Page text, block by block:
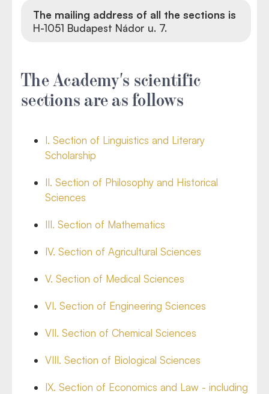
The mailing address of all the sections is
H-1051 Budapest Nádor u. 7.
The Academy's scientific
sections are as follows
I. Section of Linguistics and Literary
Scholarship
II. Section of Philosophy and Historical
Sciences
III. Section of Mathematics
IV. Section of Agricultural Sciences
V. Section of Medical Sciences
VI. Section of Engineering Sciences
VII. Section of Chemical Sciences
VIII. Section of Biological Sciences
IX. Section of Economics and Law - including